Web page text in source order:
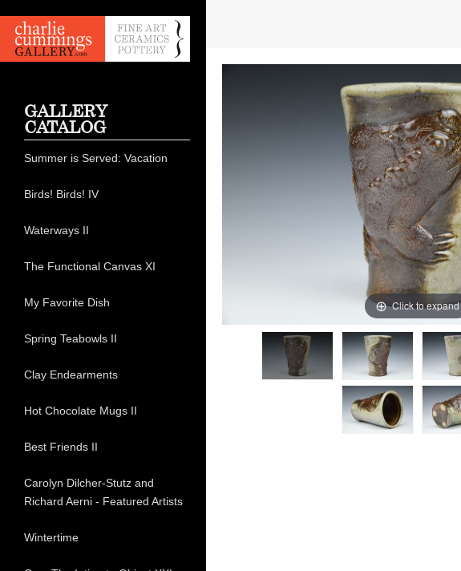
Click to expand
GALLERY
CATALOG
Summer is Served: Vacation
Birds! Birds! IV
Waterways II
The Functional Canvas XI
My Favorite Dish
Spring Teabowls II
Clay Endearments
Hot Chocolate Mugs II
Best Friends II
Carolyn Dilcher-Stutz and
Richard Aerni - Featured Artists
Wintertime